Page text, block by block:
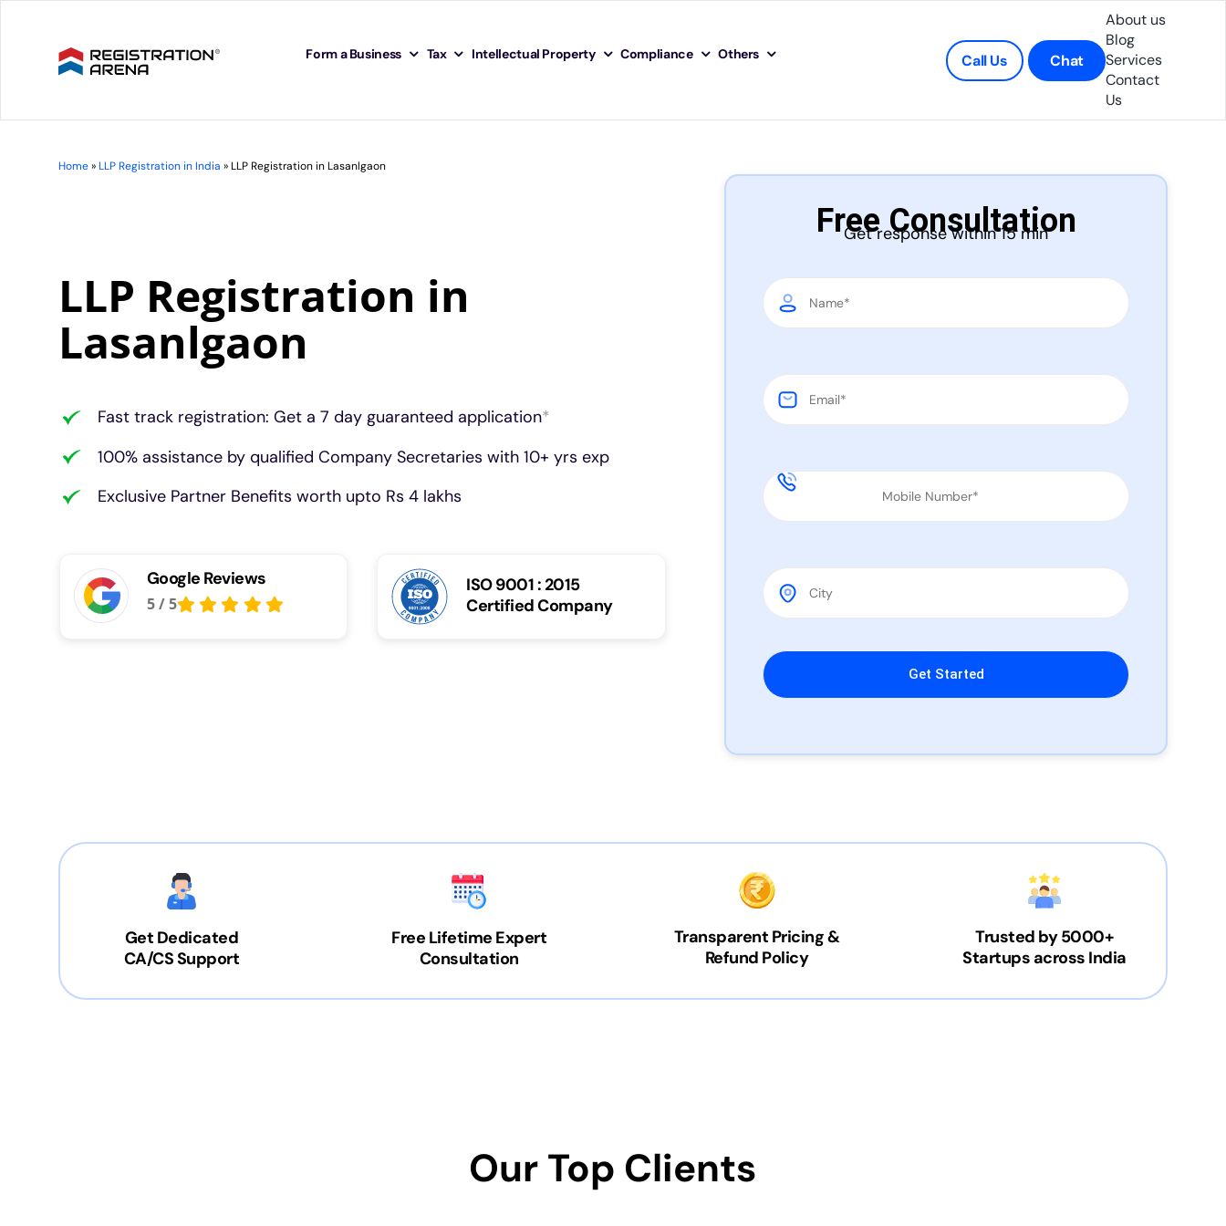
Form a Business Tax Intellectual Property Compliance Others Call Us Chat
About us
Blog
Services
Contact
Us
Home»LLP Registration in India »LLP Registration in Lasanlgaon
LLP Registration in
Lasanlgaon
Fast track registration: Get a 7 day guaranteed application*
100% assistance by qualified Company Secretaries with 10+ yrs exp
Exclusive Partner Benefits worth upto Rs 4 lakhs
Google Reviews
5/5
ISO 9001 : 2015
Certified Company
Free Consultation
Get response within 15 min
Please leave this field empty.
Get Dedicated
CA/CS Support
Free Lifetime Expert
Consultation
Transparent Pricing &
Refund Policy
Trusted by 5000+
Startups across India
Our Top Clients